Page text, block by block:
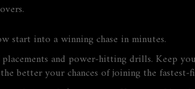
start into a winning chase in minutes.
and power‑hitting drills. Keep
better your chances of joining the